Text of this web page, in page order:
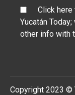
Click
Yucatán
other info with
Copyright 2023 ©